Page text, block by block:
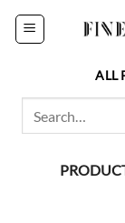
Skip
ALL